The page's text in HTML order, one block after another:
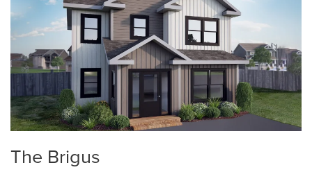
The Brigus